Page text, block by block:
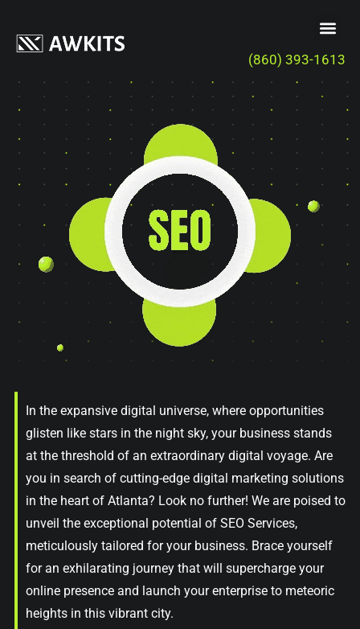
(860) 393-1613
In the expansive digital universe, where opportunities
glisten like stars in the night sky, your business stands
at the threshold of an extraordinary digital voyage. Are
you in search of cutting-edge digital marketing solutions
in the heart of Atlanta? Look no further! We are poised to
unveil the exceptional potential of SEO Services,
meticulously tailored for your business. Brace yourself
for an exhilarating journey that will supercharge your
online presence and launch your enterprise to meteoric
heights in this vibrant city.